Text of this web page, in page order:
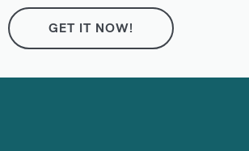
GET IT NOW!